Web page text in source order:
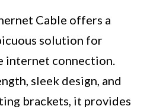
Cable offers a
solution for
internet connection.
sleek design, and
brackets, it provides